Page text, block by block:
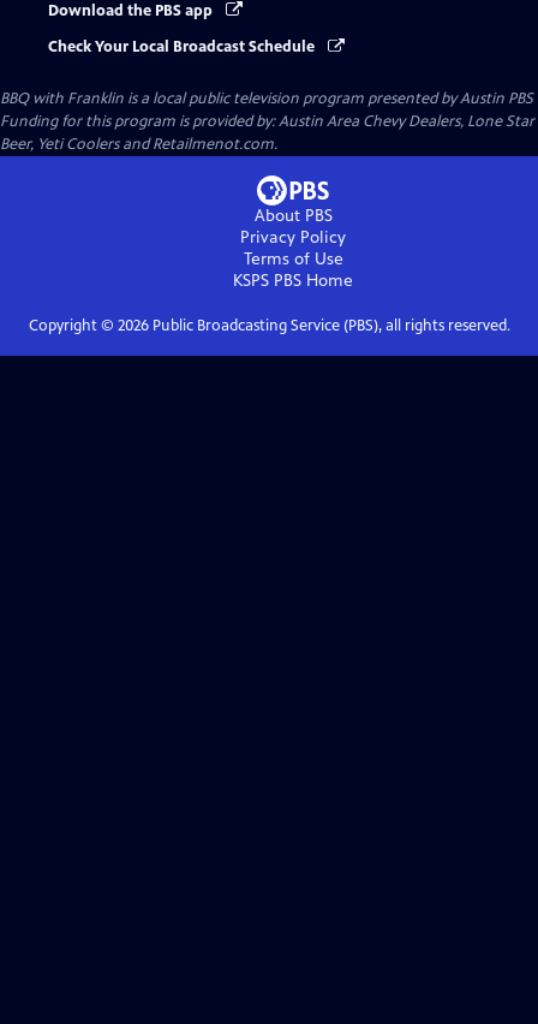
Download the PBS app
Check Your Local Broadcast Schedule
BBQ with Franklin is a local public television program presented byAustin PBS
Funding for this program is provided by: Austin Area Chevy Dealers, Lone Star
Beer, Yeti Coolers and Retailmenot.com.
About PBS
Privacy Policy
Terms of Use
KSPS PBS Home
Copyright © 2026Public Broadcasting Service (PBS), all rights reserved.